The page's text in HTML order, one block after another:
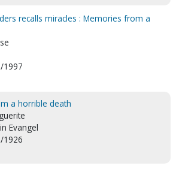
recalls miracles : Memories from a
1997
a horrible death
Evangel
1926